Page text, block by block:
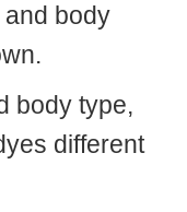
and body
body type,
different